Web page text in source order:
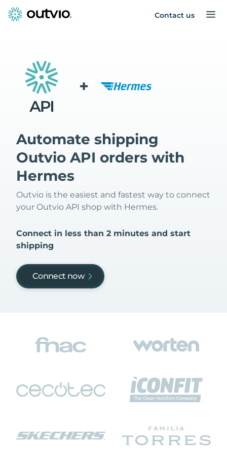
Contact us
+
Automate shipping
Outvio API orders with
Hermes
Outvio is the easiest and fastest way to connect
your Outvio API shop with Hermes.
Connect in less than 2 minutes and start
shipping
Connect now